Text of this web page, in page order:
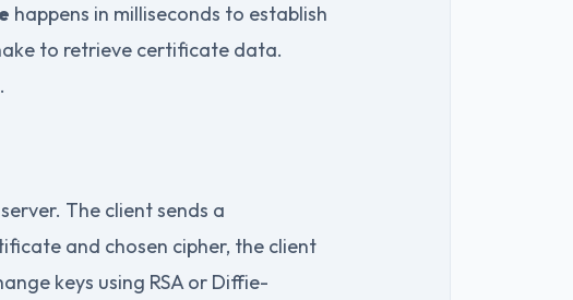
happens in milliseconds to establish
to retrieve certificate data.
The client sends a
and chosen cipher, the client
keys using RSA or Diffie-